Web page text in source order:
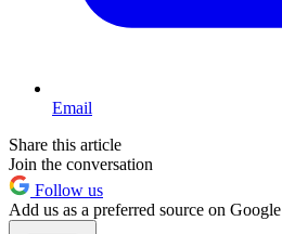
Email
Share this article
Join the conversation
Follow us
Add us as a preferred source on Google